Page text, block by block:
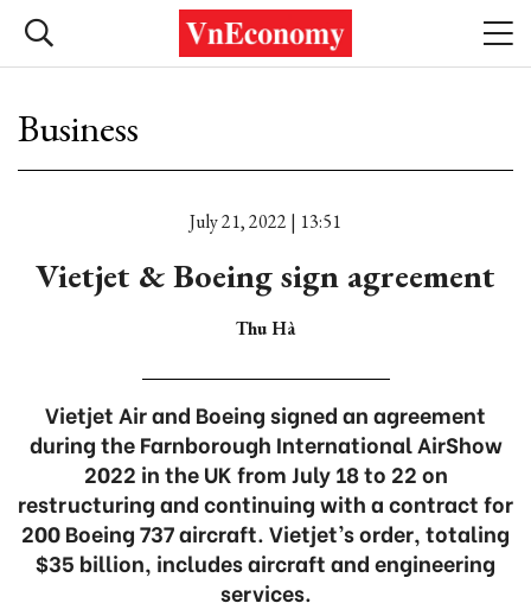
Business
July 21, 2022 | 13:51
Vietjet & Boeing sign agreement
Thu Hà
Vietjet Air and Boeing signed an agreement
during the Farnborough International AirShow
2022 in the UK from July 18 to 22 on
restructuring and continuing with a contract for
200 Boeing 737 aircraft. Vietjet’s order, totaling
$35 billion, includes aircraft and engineering
services.